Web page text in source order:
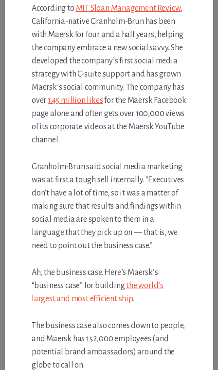
According to MIT Sloan Management Review,
California-native Granholm-Brun has been
with Maersk for four and a half years, helping
the company embrace a new social savvy. She
developed the company’s first social media
strategy with C-suite support and has grown
Maersk’s social community. The company has
over1.45 million likesfor the Maersk Facebook
page alone and often gets over 100,000 views
of its corporate videos at the Maersk YouTube
channel.
Granholm-Brun said social media marketing
was at first a tough sell internally. “Executives
don’t have a lot of time, so it was a matter of
making sure that results and findings within
social media are spoken to them in a
language that they pick up on — that is, we
need to point out the business case.”
Ah, the business case. Here’s Maersk’s
“business case” for buildingthe world’s
largest and most efficient ship.
The business case also comes down to people,
and Maersk has 152,000 employees (and
potential brand ambassadors) around the
globe to call on.